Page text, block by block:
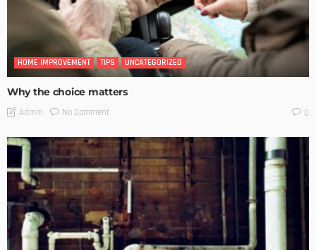
HOME IMPROVEMENT TIPS UNCATEGORIZED
Why the choice matters
Admin No Comment 0